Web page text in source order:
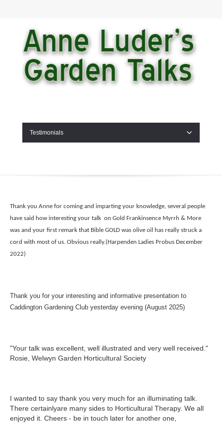
Testimonials
Thank you Anne for coming and imparting your knowledge, several people
have said how interesting your talk on Gold Frankinsence Myrrh & More
was and your first remark that Bible GOLD was olive oil has really struck a
cord with most of us. Obvious really.(Harpenden Ladies Probus December
2022)
Thank you for your interesting and informative presentation to
Caddington Gardening Club yesterday evening (August 2025)
"Your talk was excellent, well illustrated and very well received."
Rosie, Welwyn Garden Horticultural Society
I wanted to say thank you very much for an illuminating talk.
There certainlyare many sides to Horticultural Therapy. We all
enjoyed it. Cheers - be in touch later for another one,